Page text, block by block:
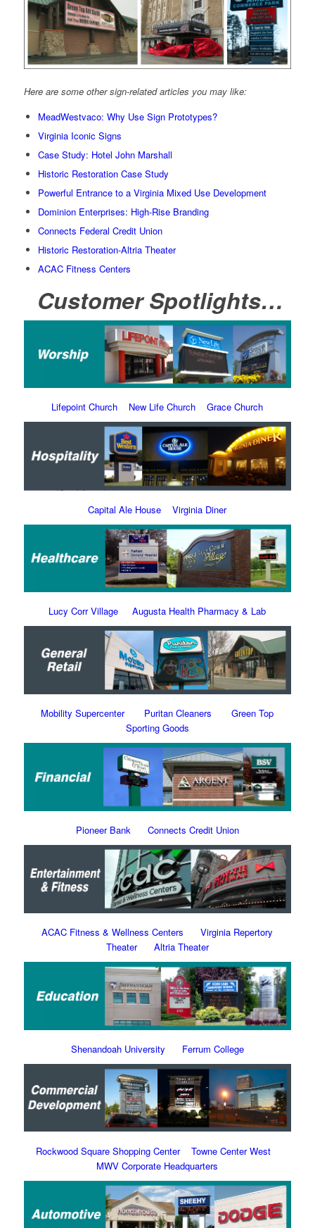
Here are some other sign-related articles you may like:
MeadWestvaco: Why Use Sign Prototypes?
Virginia Iconic Signs
Case Study: Hotel John Marshall
Historic Restoration Case Study
Powerful Entrance to a Virginia Mixed Use Development
Dominion Enterprises: High-Rise Branding
Connects Federal Credit Union
Historic Restoration-Altria Theater
ACAC Fitness Centers
Customer Spotlights…
Lifepoint Church New Life Church Grace Church
Capital Ale House Virginia Diner
Lucy Corr Village Augusta Health Pharmacy & Lab
Mobility Supercenter Puritan Cleaners
Green Top
Sporting Goods
Pioneer Bank Connects Credit Union
ACAC Fitness & Wellness Centers
Virginia Repertory
Theater
Altria Theater
Shenandoah University Ferrum College
Rockwood Square Shopping Center
Towne Center West
MWV Corporate Headquarters